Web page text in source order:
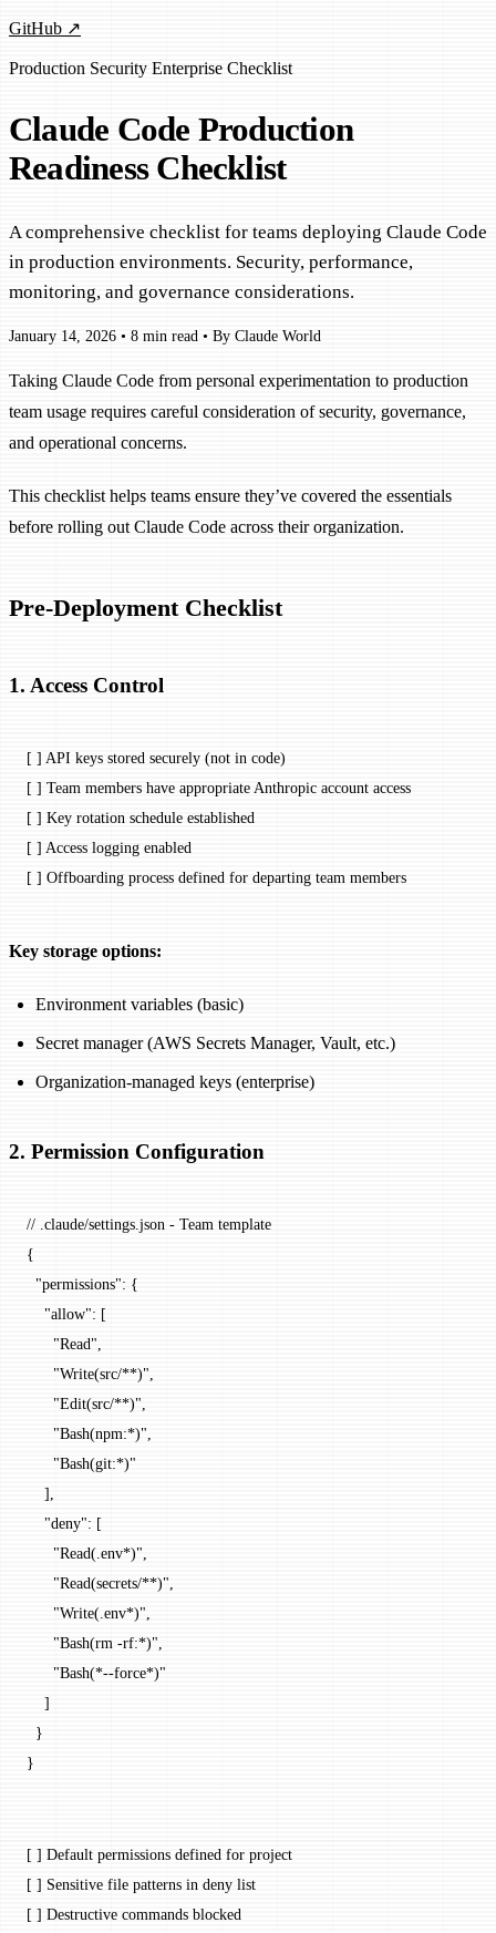
GitHub ↗
Production Security Enterprise Checklist
Claude Code Production
Readiness Checklist
A comprehensive checklist for teams deploying Claude Code
in production environments. Security, performance,
monitoring, and governance considerations.
January 14, 2026 • 8 min read • By Claude World
Taking Claude Code from personal experimentation to production
team usage requires careful consideration of security, governance,
and operational concerns.
This checklist helps teams ensure they’ve covered the essentials
before rolling out Claude Code across their organization.
Pre-Deployment Checklist
1. Access Control
[ ] API keys stored securely (not in code)
[ ] Team members have appropriate Anthropic account access
[ ] Key rotation schedule established
[ ] Access logging enabled
[ ] Offboarding process defined for departing team members
Key storage options:
Environment variables (basic)
Secret manager (AWS Secrets Manager, Vault, etc.)
Organization-managed keys (enterprise)
2. Permission Configuration
// .claude/settings.json - Team template
{
  "permissions"
: {
    "allow"
: [
      "Read"
,
      "Write(src/**)"
,
      "Edit(src/**)"
,
      "Bash(npm:*)"
,
      "Bash(git:*)"
    ],
    "deny"
: [
      "Read(.env*)"
,
      "Read(secrets/**)"
,
      "Write(.env*)"
,
      "Bash(rm -rf:*)"
,
      "Bash(*--force*)"
    ]
  }
}
[ ] Default permissions defined for project
[ ] Sensitive file patterns in deny list
[ ] Destructive commands blocked